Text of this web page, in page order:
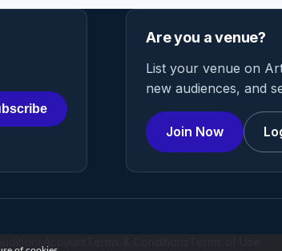
Are you a venue?
List your venue on
new audiences, and
Join Now